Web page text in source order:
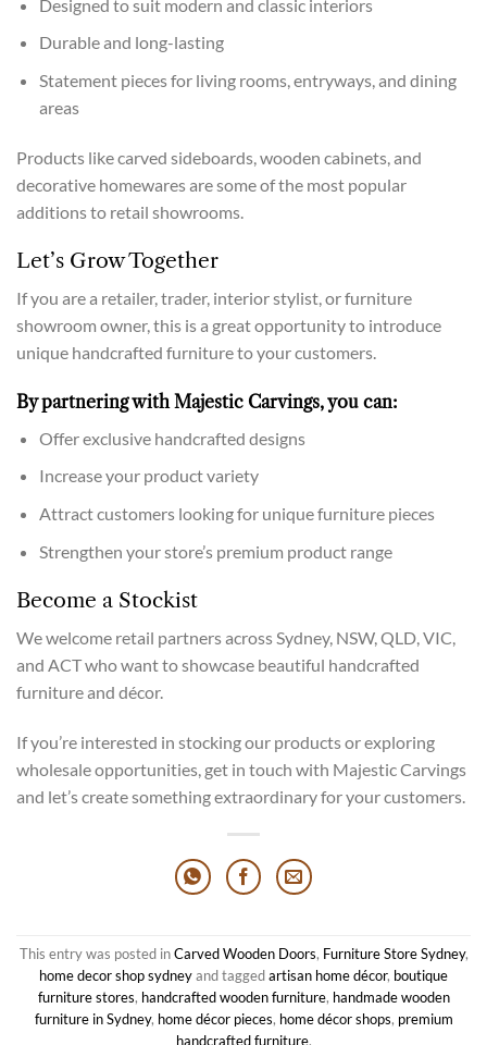
Designed to suit modern and classic interiors
Durable and long-lasting
Statement pieces for living rooms, entryways, and dining
areas
Products like carved sideboards, wooden cabinets, and
decorative homewares are some of the most popular
additions to retail showrooms.
Let’s Grow Together
If you are a retailer, trader, interior stylist, or furniture
showroom owner, this is a great opportunity to introduce
unique handcrafted furniture to your customers.
By partnering with Majestic Carvings, you can:
Offer exclusive handcrafted designs
Increase your product variety
Attract customers looking for unique furniture pieces
Strengthen your store’s premium product range
Become a Stockist
We welcome retail partners across Sydney, NSW, QLD, VIC,
and ACT who want to showcase beautiful handcrafted
furniture and décor.
If you’re interested in stocking our products or exploring
wholesale opportunities, get in touch with Majestic Carvings
and let’s create something extraordinary for your customers.
This entry was posted inCarved Wooden Doors, Furniture Store Sydney,
home decor shop sydneyand taggedartisan home décor, boutique
furniture stores, handcrafted wooden furniture, handmade wooden
furniture in Sydney, home décor pieces, home décor shops, premium
handcrafted furniture.